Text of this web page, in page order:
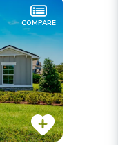
COMPARE